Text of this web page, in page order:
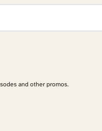
and other promos.